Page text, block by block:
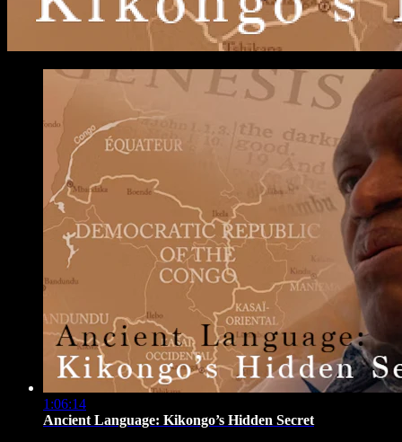
1:06:14
Ancient Language: Kikongo’s Hidden Secret